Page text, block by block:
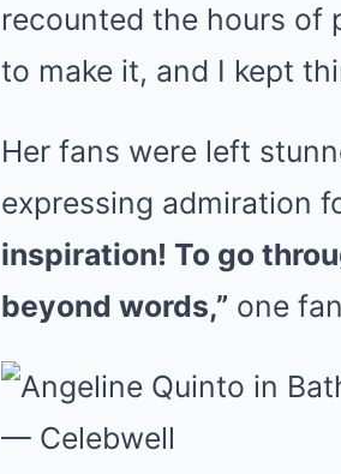
recounted the hours of
to make it, and I kept
Her fans were left
expressing admiration
inspiration! To go
beyond words,” one